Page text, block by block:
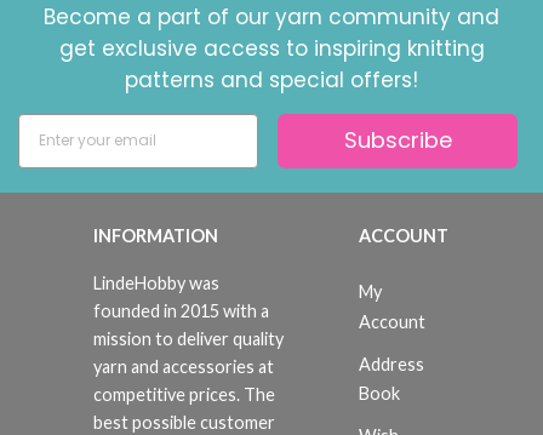
Become a part of our yarn community and
get exclusive access to inspiring knitting
patterns and special offers!
Subscribe
INFORMATION
LindeHobby was
founded in 2015 with a
mission to deliver quality
yarn and accessories at
competitive prices. The
best possible customer
ACCOUNT
My
Account
Address
Book